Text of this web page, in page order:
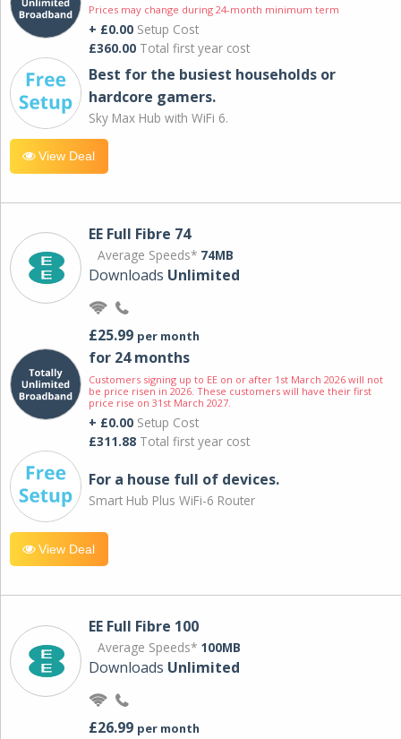
Prices may change during 24-month minimum term
+ £0.00 Setup Cost
£360.00 Total first year cost
Best for the busiest households or
hardcore gamers.
Sky Max Hub with WiFi 6.
View Deal
EE Full Fibre 74
Average Speeds* 74MB
Downloads Unlimited
£25.99 per month
for 24 months
Customers signing up to EE on or after 1st March 2026 will not
be price risen in 2026. These customers will have their first
price rise on 31st March 2027.
+ £0.00 Setup Cost
£311.88 Total first year cost
For a house full of devices.
Smart Hub Plus WiFi-6 Router
View Deal
EE Full Fibre 100
Average Speeds* 100MB
Downloads Unlimited
£26.99 per month